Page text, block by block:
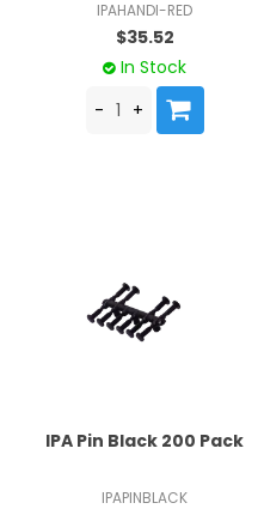
IPAHANDI-RED
$35.52
In Stock
IPA Pin Black 200 Pack
IPAPINBLACK